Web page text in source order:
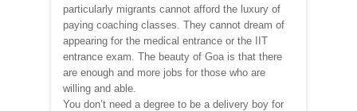
particularly migrants cannot afford the luxury of
paying coaching classes. They cannot dream of
appearing for the medical entrance or the IIT
entrance exam. The beauty of Goa is that there
are enough and more jobs for those who are
willing and able.
You don’t need a degree to be a delivery boy for